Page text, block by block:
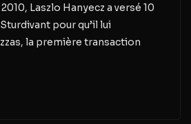
Laszlo Hanyecz a versé 10
pour qu’il lui
la première transaction